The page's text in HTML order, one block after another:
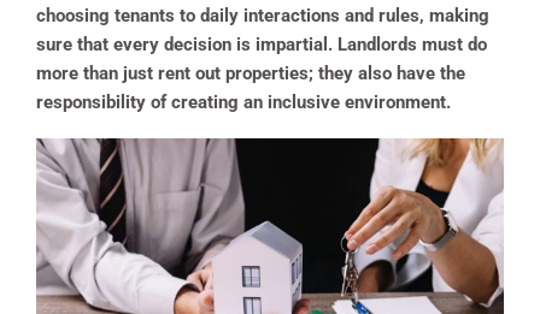
choosing tenants to daily interactions and rules, making
sure that every decision is impartial. Landlords must do
more than just rent out properties; they also have the
responsibility of creating an inclusive environment.